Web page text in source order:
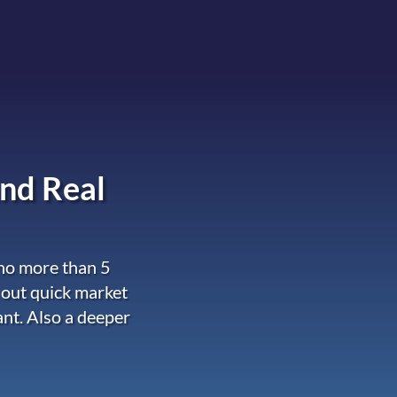
Real
more than 5
quick market
Also a deeper